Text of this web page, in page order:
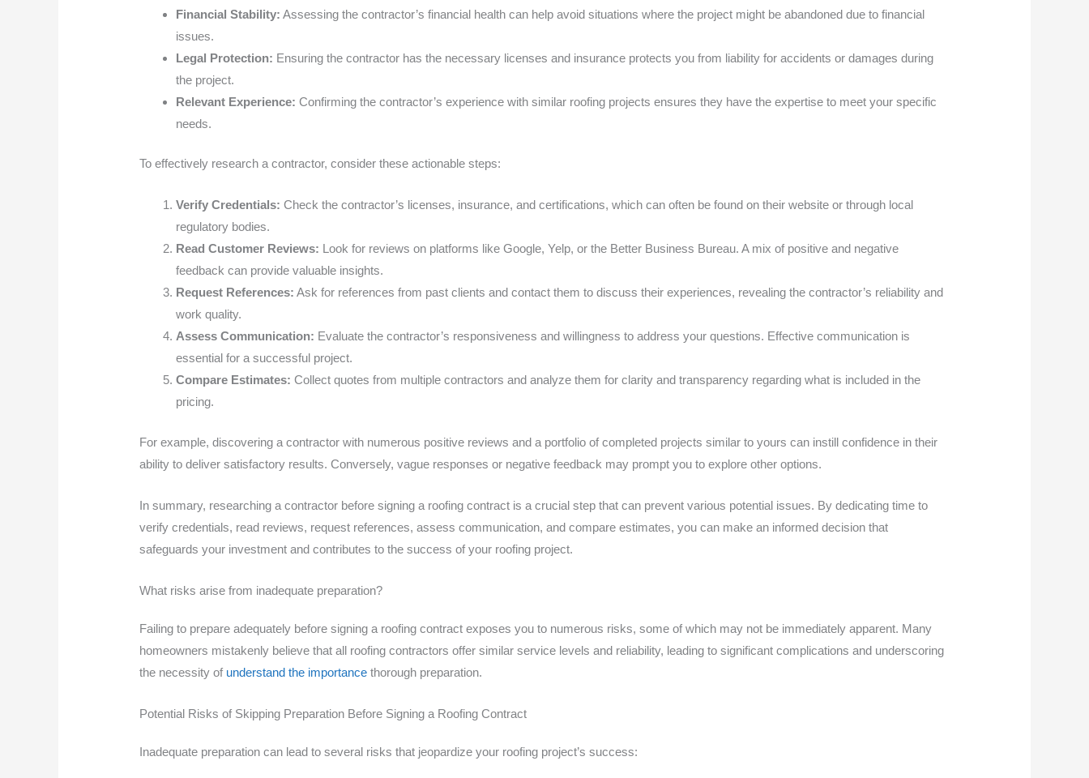
Financial Stability: Assessing the contractor’s financial health can help avoid situations where the project might be abandoned due to financial
issues.
Legal Protection: Ensuring the contractor has the necessary licenses and insurance protects you from liability for accidents or damages during
the project.
Relevant Experience: Confirming the contractor’s experience with similar roofing projects ensures they have the expertise to meet your specific
needs.
To effectively research a contractor, consider these actionable steps:
Verify Credentials: Check the contractor’s licenses, insurance, and certifications, which can often be found on their website or through local
regulatory bodies.
Read Customer Reviews: Look for reviews on platforms like Google, Yelp, or the Better Business Bureau. A mix of positive and negative
feedback can provide valuable insights.
Request References: Ask for references from past clients and contact them to discuss their experiences, revealing the contractor’s reliability and
work quality.
Assess Communication: Evaluate the contractor’s responsiveness and willingness to address your questions. Effective communication is
essential for a successful project.
Compare Estimates: Collect quotes from multiple contractors and analyze them for clarity and transparency regarding what is included in the
pricing.
For example, discovering a contractor with numerous positive reviews and a portfolio of completed projects similar to yours can instill confidence in their
ability to deliver satisfactory results. Conversely, vague responses or negative feedback may prompt you to explore other options.
In summary, researching a contractor before signing a roofing contract is a crucial step that can prevent various potential issues. By dedicating time to
verify credentials, read reviews, request references, assess communication, and compare estimates, you can make an informed decision that
safeguards your investment and contributes to the success of your roofing project.
What risks arise from inadequate preparation?
Failing to prepare adequately before signing a roofing contract exposes you to numerous risks, some of which may not be immediately apparent. Many
homeowners mistakenly believe that all roofing contractors offer similar service levels and reliability, leading to significant complications and underscoring
the necessity of understand the importance thorough preparation.
Potential Risks of Skipping Preparation Before Signing a Roofing Contract
Inadequate preparation can lead to several risks that jeopardize your roofing project’s success: